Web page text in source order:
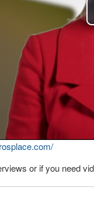
or if you need